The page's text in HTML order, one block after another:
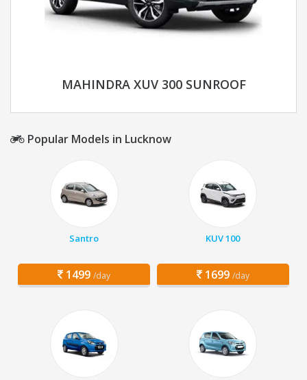
MAHINDRA XUV 300 SUNROOF
Popular Models in Lucknow
Santro
1499 /day
KUV 100
1699 /day